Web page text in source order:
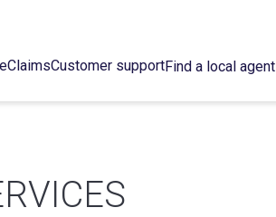
ClaimsCustomer supportFind a local agent